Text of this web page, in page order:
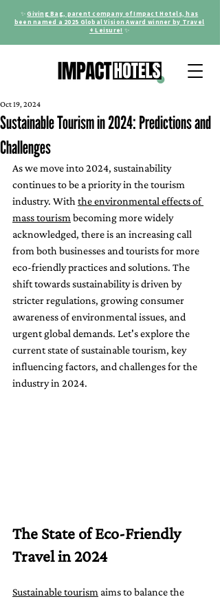
✨Giving Bag, parent company of Impact Hotels, has
been named a 2025 Global Vision Award winner by Travel
+ Leisure! ✨
Sustainable Tourism in 2024: Predictions and
Challenges
Oct 19, 2024
As we move into 2024, sustainability
continues to be a priority in the tourism
industry. With the environmental effects of
mass tourism becoming more widely
acknowledged, there is an increasing call
from both businesses and tourists for more
eco-friendly practices and solutions. The
shift towards sustainability is driven by
stricter regulations, growing consumer
awareness of environmental issues, and
urgent global demands. Let's explore the
current state of sustainable tourism, key
influencing factors, and challenges for the
industry in 2024.
The State of Eco-Friendly
Travel in 2024
Sustainable tourism aims to balance the